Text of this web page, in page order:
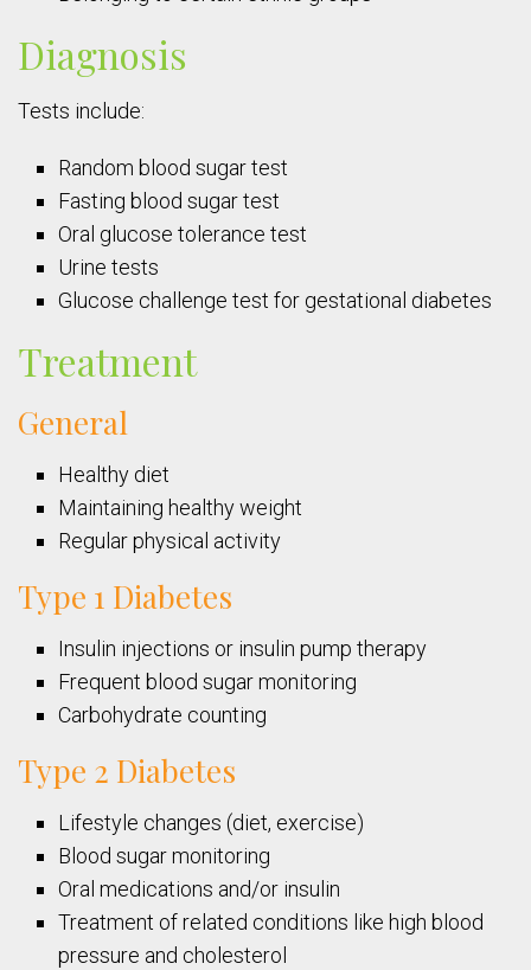
Diagnosis
Tests include:
Random blood sugar test
Fasting blood sugar test
Oral glucose tolerance test
Urine tests
Glucose challenge test for gestational diabetes
Treatment
General
Healthy diet
Maintaining healthy weight
Regular physical activity
Type 1 Diabetes
Insulin injections or insulin pump therapy
Frequent blood sugar monitoring
Carbohydrate counting
Type 2 Diabetes
Lifestyle changes (diet, exercise)
Blood sugar monitoring
Oral medications and/or insulin
Treatment of related conditions like high blood
pressure and cholesterol